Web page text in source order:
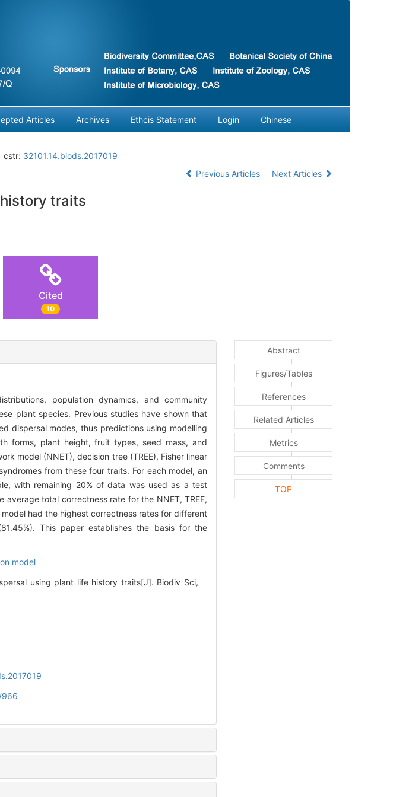
Articles Archives Ethcis Statement Login Chinese
cstr: 32101.14.biods.2017019
Previous Articles Next Articles
traits
Cited
10
population dynamics, and community
plant species. Previous studies have shown that
dispersal modes, thus predictions using modelling
forms, plant height, fruit types, seed mass, and
model (NNET), decision tree (TREE), Fisher linear
from these four traits. For each model, an
with remaining 20% of data was used as a test
total correctness rate for the NNET, TREE,
model had the highest correctness rates for different
This paper establishes the basis for the
model
using plant life history traits[J]. Biodiv Sci,
966
Abstract
Figures/Tables
References
Related Articles
Metrics
Comments
TOP